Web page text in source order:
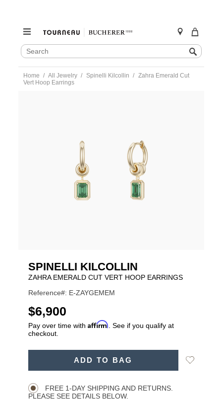
SEARCH
CATALOG
Search
to
content
Home All Jewelry Spinelli Kilcollin
Zahra Emerald Cut
Vert Hoop Earrings
SPN0300008.html
SPINELLI KILCOLLIN
ZAHRA EMERALD CUT VERT HOOP EARRINGS
Reference#: E-ZAYGEMEM
USD
$6,900
Pay over time with Affirm . See if you qualify at
checkout.
ADD TO BAG
Add
FREE 1-DAY SHIPPING AND RETURNS.
PLEASE SEE DETAILS BELOW.